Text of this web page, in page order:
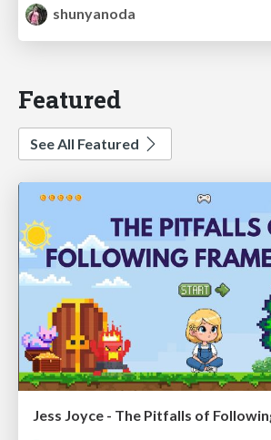
shunyanoda
Featured
See All Featured
Jess Joyce - The Pitfalls of